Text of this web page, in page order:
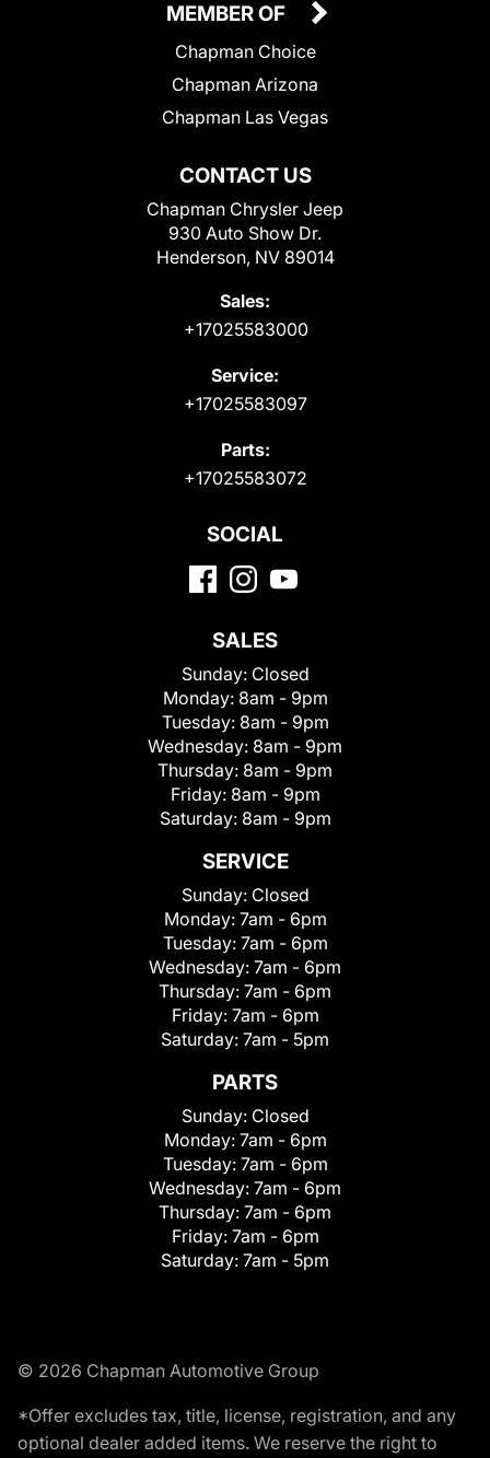
CONTACT US
Chapman Chrysler Jeep
930 Auto Show Dr.
Henderson, NV 89014
Sales:
+17025583000
Service:
+17025583097
Parts:
+17025583072
MEMBER OF
Chapman Choice
Chapman Arizona
Chapman Las Vegas
SOCIAL
SALES
Sunday: Closed
Monday: 8am - 9pm
Tuesday: 8am - 9pm
Wednesday: 8am - 9pm
Thursday: 8am - 9pm
Friday: 8am - 9pm
Saturday: 8am - 9pm
SERVICE
Sunday: Closed
Monday: 7am - 6pm
Tuesday: 7am - 6pm
Wednesday: 7am - 6pm
Thursday: 7am - 6pm
Friday: 7am - 6pm
Saturday: 7am - 5pm
PARTS
Sunday: Closed
Monday: 7am - 6pm
Tuesday: 7am - 6pm
Wednesday: 7am - 6pm
Thursday: 7am - 6pm
Friday: 7am - 6pm
Saturday: 7am - 5pm
© 2026 Chapman Automotive Group
*Offer excludes tax, title, license, registration, and any
optional dealer added items. We reserve the right to